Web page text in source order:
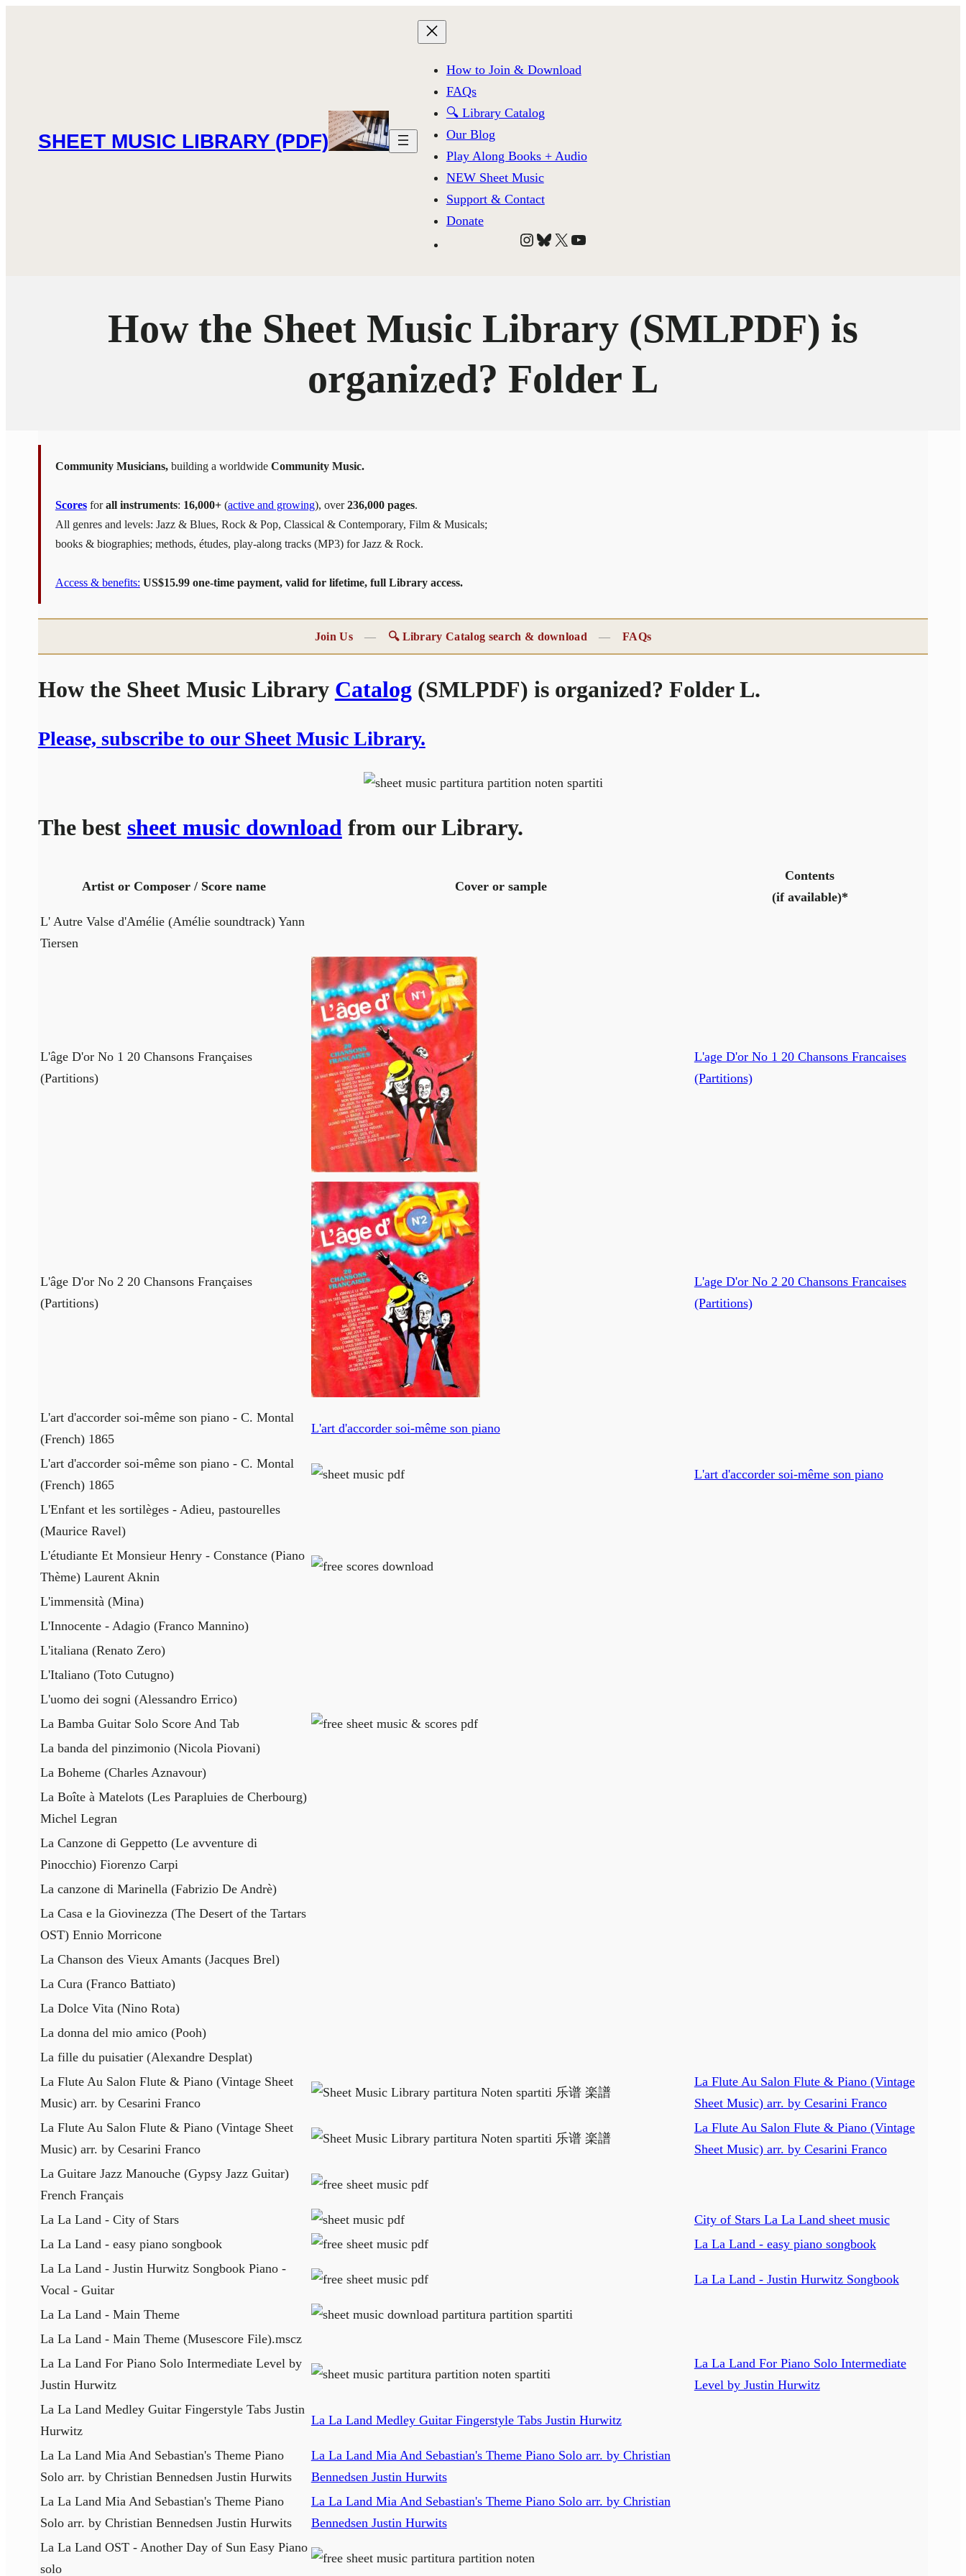
SHEET MUSIC LIBRARY (PDF)
How to Join & Download
FAQs
🔍 Library Catalog
Our Blog
Play Along Books + Audio
NEW Sheet Music
Support & Contact
Donate
Instagram
Bluesky
X YouTube
How the Sheet Music Library (SMLPDF) is
organized? Folder L
Community Musicians,building a worldwide Community Music.
Scoresforall instruments: 16,000+ (active and growing), over236,000 pages.
All genres and levels: Jazz & Blues, Rock & Pop, Classical & Contemporary, Film & Musicals;
books & biographies; methods, études, play-along tracks (MP3) for Jazz & Rock.
Access & benefits: US$15.99 one-time payment, valid for lifetime, full Library access.
Join Us — 🔍 Library Catalog search & download — FAQs
How the Sheet Music Library Catalog (SMLPDF) is organized? Folder L.
Please, subscribe to our Sheet Music Library.
The best sheet music download from our Library.
Artist or Composer / Score name Cover or sample
Contents
(if available)*
L' Autre Valse d'Amélie (Amélie soundtrack) Yann
Tiersen
L'âge D'or No 1 20 Chansons Françaises
(Partitions)
L'age D'or No 1 20 Chansons Francaises
(Partitions)
L'âge D'or No 2 20 Chansons Françaises
(Partitions)
L'age D'or No 2 20 Chansons Francaises
(Partitions)
L'art d'accorder soi-même son piano - C. Montal
(French) 1865
L'art d'accorder soi-même son piano
L'art d'accorder soi-même son piano - C. Montal
(French) 1865
L'art d'accorder soi-même son piano
L'Enfant et les sortilèges - Adieu, pastourelles
(Maurice Ravel)
L'étudiante Et Monsieur Henry - Constance (Piano
Thème) Laurent Aknin
L'immensità (Mina)
L'Innocente - Adagio (Franco Mannino)
L'italiana (Renato Zero)
L'Italiano (Toto Cutugno)
L'uomo dei sogni (Alessandro Errico)
La Bamba Guitar Solo Score And Tab
La banda del pinzimonio (Nicola Piovani)
La Boheme (Charles Aznavour)
La Boîte à Matelots (Les Parapluies de Cherbourg)
Michel Legran
La Canzone di Geppetto (Le avventure di
Pinocchio) Fiorenzo Carpi
La canzone di Marinella (Fabrizio De Andrè)
La Casa e la Giovinezza (The Desert of the Tartars
OST) Ennio Morricone
La Chanson des Vieux Amants (Jacques Brel)
La Cura (Franco Battiato)
La Dolce Vita (Nino Rota)
La donna del mio amico (Pooh)
La fille du puisatier (Alexandre Desplat)
La Flute Au Salon Flute & Piano (Vintage Sheet
Music) arr. by Cesarini Franco
La Flute Au Salon Flute & Piano (Vintage
Sheet Music) arr. by Cesarini Franco
La Flute Au Salon Flute & Piano (Vintage Sheet
Music) arr. by Cesarini Franco
La Flute Au Salon Flute & Piano (Vintage
Sheet Music) arr. by Cesarini Franco
La Guitare Jazz Manouche (Gypsy Jazz Guitar)
French Français
La La Land - City of Stars
City of Stars La La Land sheet music
La La Land - easy piano songbook
La La Land - easy piano songbook
La La Land - Justin Hurwitz Songbook Piano -
Vocal - Guitar
La La Land - Justin Hurwitz Songbook
La La Land - Main Theme
La La Land - Main Theme (Musescore File).mscz
La La Land For Piano Solo Intermediate Level by
Justin Hurwitz
La La Land For Piano Solo Intermediate
Level by Justin Hurwitz
La La Land Medley Guitar Fingerstyle Tabs Justin
Hurwitz
La La Land Medley Guitar Fingerstyle Tabs Justin Hurwitz
La La Land Mia And Sebastian's Theme Piano
Solo arr. by Christian Bennedsen Justin Hurwits
La La Land Mia And Sebastian's Theme Piano Solo arr. by Christian
Bennedsen Justin Hurwits
La La Land Mia And Sebastian's Theme Piano
Solo arr. by Christian Bennedsen Justin Hurwits
La La Land Mia And Sebastian's Theme Piano Solo arr. by Christian
Bennedsen Justin Hurwits
La La Land OST - Another Day of Sun Easy Piano
solo